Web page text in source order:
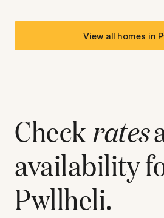
View all homes in
Checkrates
availability
Pwllheli.